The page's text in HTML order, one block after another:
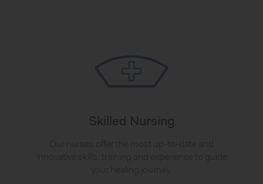
Skilled Nursing
Our nurses offer the most up-to-date and
innovative skills, training and experience to guide
your healing journey.